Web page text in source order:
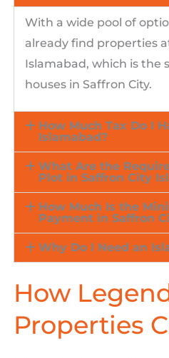
With a wide pool of
already find properties
Islamabad, which is the
houses in Saffron City.
How Much Tax Do I
Islamabad?
What Are the
Plot in Saffron City
How Much Is the
Payment in Saffron
Why Do I Need an
How
Properties